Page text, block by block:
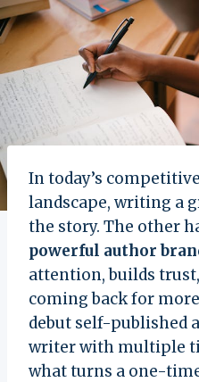
In today’s
landscape, writing a
the story. The other
powerful author
attention, builds
coming back for
debut self-published
writer with multiple
what turns a one-